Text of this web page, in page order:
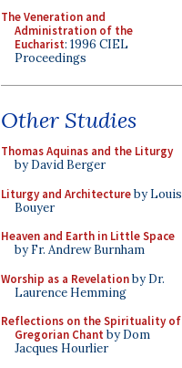
The Veneration and
Administration of the
Eucharist: 1996 CIEL
Proceedings
Other Studies
Thomas Aquinas and the Liturgy
by David Berger
Liturgy and Architectureby Louis
Bouyer
Heaven and Earth in Little Space
by Fr. Andrew Burnham
Worship as a Revelationby Dr.
Laurence Hemming
Reflections on the Spirituality of
Gregorian Chant by Dom
Jacques Hourlier